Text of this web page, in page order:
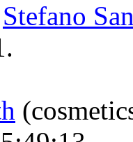
Stefano